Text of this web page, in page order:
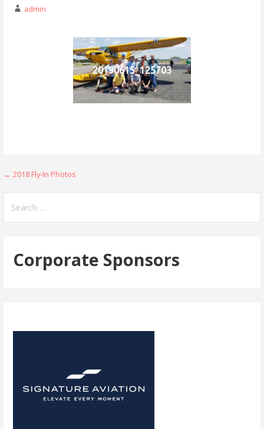
admin
20190615_125703
Post
navigation
← 2018 Fly-In Photos
for:
Corporate Sponsors